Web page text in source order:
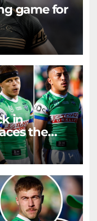
game for
in
the
of
news